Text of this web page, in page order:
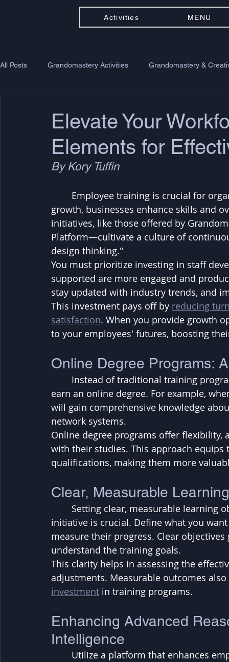
Activities MENU
All Posts Grandomastery Activities Grandomastery &
Elevate Your
Elements for
By Kory Tuffin
growth, businesses enhance skills and
initiatives, like those offered by
Platform—cultivate a culture of
design thinking."
You must prioritize investing in staff
supported are more engaged and
stay updated with industry trends, and
This investment pays off by reducing
satisfaction. When you provide growth
to your employees' futures, boosting
Online Degree Programs:
earn an online degree. For example,
will gain comprehensive knowledge
network systems.
Online degree programs offer
with their studies. This approach
qualifications, making them more
Clear, Measurable
initiative is crucial. Define what you
measure their progress. Clear
understand the training goals.
This clarity helps in assessing the
adjustments. Measurable outcomes
investment in training programs.
Enhancing Advanced
Intelligence